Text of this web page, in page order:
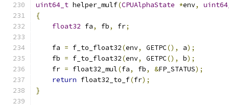
uint64_t helper_mulf(CPUAlphaState *env,
{
float32 fa, fb, fr;
    fa
= f_to_float32(env, GETPC(), a);
    fb
= f_to_float32(env, GETPC(), b);
    fr
= float32_mul(fa, fb, &FP_STATUS);
return float32_to_f(fr);
}